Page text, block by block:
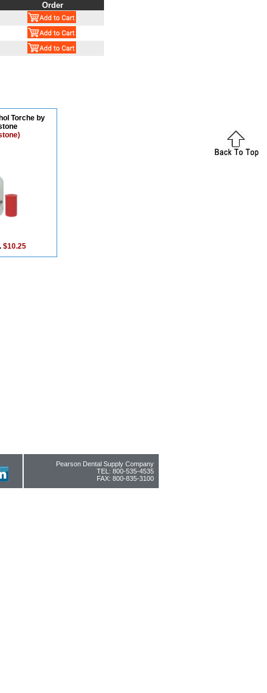
Order
Torche by
$10.25
Pearson Dental Supply Company
TEL: 800-535-4535
FAX: 800-835-3100